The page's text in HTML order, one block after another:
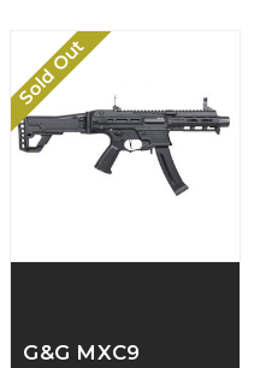
Sold Out
G&G MXC9